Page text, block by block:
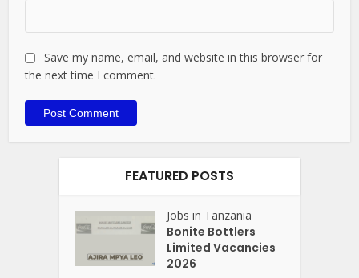
Save my name, email, and website in this browser for
the next time I comment.
FEATURED POSTS
Jobs in Tanzania
Bonite Bottlers
Limited Vacancies
2026